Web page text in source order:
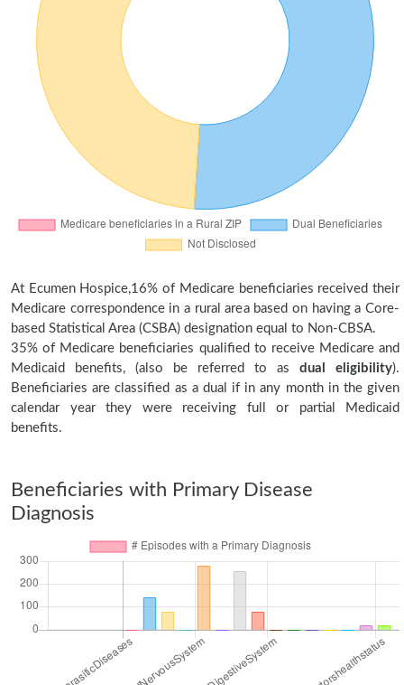
At Ecumen Hospice,16% of Medicare beneficiaries received their
Medicare correspondence in a rural area based on having a Core-
based Statistical Area (CSBA) designation equal to Non-CBSA.
35% of Medicare beneficiaries qualified to receive Medicare and
Medicaid benefits, (also be referred to as dual eligibility).
Beneficiaries are classified as a dual if in any month in the given
calendar year they were receiving full or partial Medicaid
benefits.
Beneficiaries with Primary Disease
Diagnosis